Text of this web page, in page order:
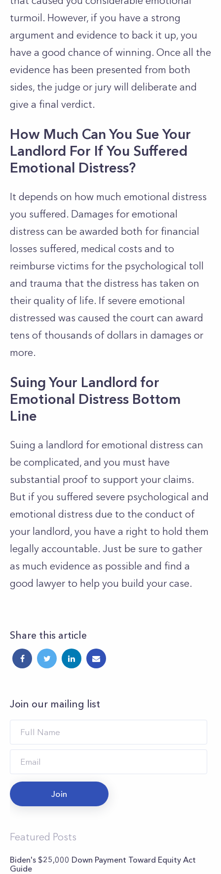
turmoil. However, if you have a strong
argument and evidence to back it up, you
have a good chance of winning. Once all the
evidence has been presented from both
sides, the judge or jury will deliberate and
give a final verdict.
How Much Can You Sue Your
Landlord For If You Suffered
Emotional Distress?
It depends on how much emotional distress
you suffered. Damages for emotional
distress can be awarded both for financial
losses suffered, medical costs and to
reimburse victims for the psychological toll
and trauma that the distress has taken on
their quality of life. If severe emotional
distressed was caused the court can award
tens of thousands of dollars in damages or
more.
Suing Your Landlord for
Emotional Distress Bottom
Line
Suing a landlord for emotional distress can
be complicated, and you must have
substantial proof to support your claims.
But if you suffered severe psychological and
emotional distress due to the conduct of
your landlord, you have a right to hold them
legally accountable. Just be sure to gather
as much evidence as possible and find a
good lawyer to help you build your case.
Share this article
Join our mailing list
Join
Featured Posts
Biden's $25,000 Down Payment Toward Equity Act
Guide